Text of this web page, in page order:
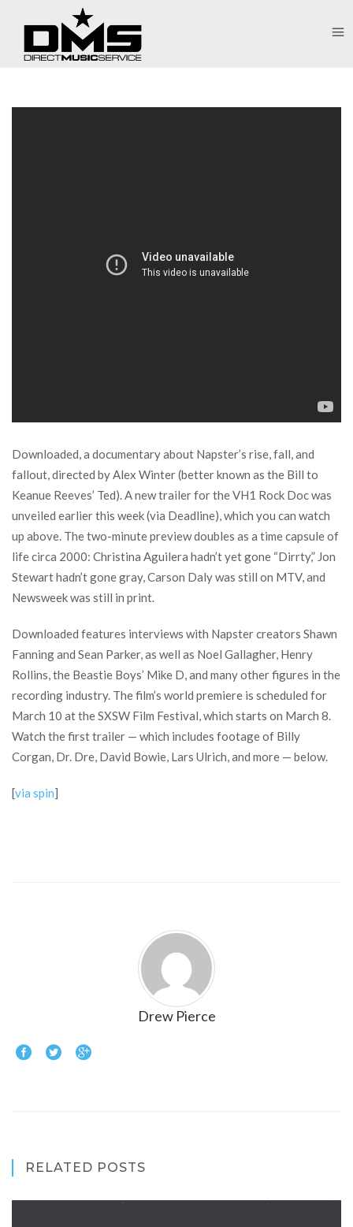
Downloaded, a documentary about Napster’s rise, fall, and
fallout, directed by Alex Winter (better known as the Bill to
Keanue Reeves’ Ted). A new trailer for the VH1 Rock Doc was
unveiled earlier this week (via Deadline), which you can watch
up above. The two-minute preview doubles as a time capsule of
life circa 2000: Christina Aguilera hadn’t yet gone “Dirrty,” Jon
Stewart hadn’t gone gray, Carson Daly was still on MTV, and
Newsweek was still in print.
Downloaded features interviews with Napster creators Shawn
Fanning and Sean Parker, as well as Noel Gallagher, Henry
Rollins, the Beastie Boys’ Mike D, and many other figures in the
recording industry. The film’s world premiere is scheduled for
March 10 at the SXSW Film Festival, which starts on March 8.
Watch the first trailer — which includes footage of Billy
Corgan, Dr. Dre, David Bowie, Lars Ulrich, and more — below.
[via spin]
Drew Pierce
RELATED POSTS